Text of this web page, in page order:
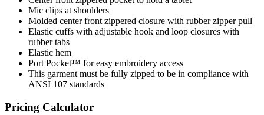
Mic clips at shoulders
Molded center front zippered closure with rubber zipper pull
Elastic cuffs with adjustable hook and loop closures with
rubber tabs
Elastic hem
Port Pocket™ for easy embroidery access
This garment must be fully zipped to be in compliance with
ANSI 107 standards
Pricing Calculator